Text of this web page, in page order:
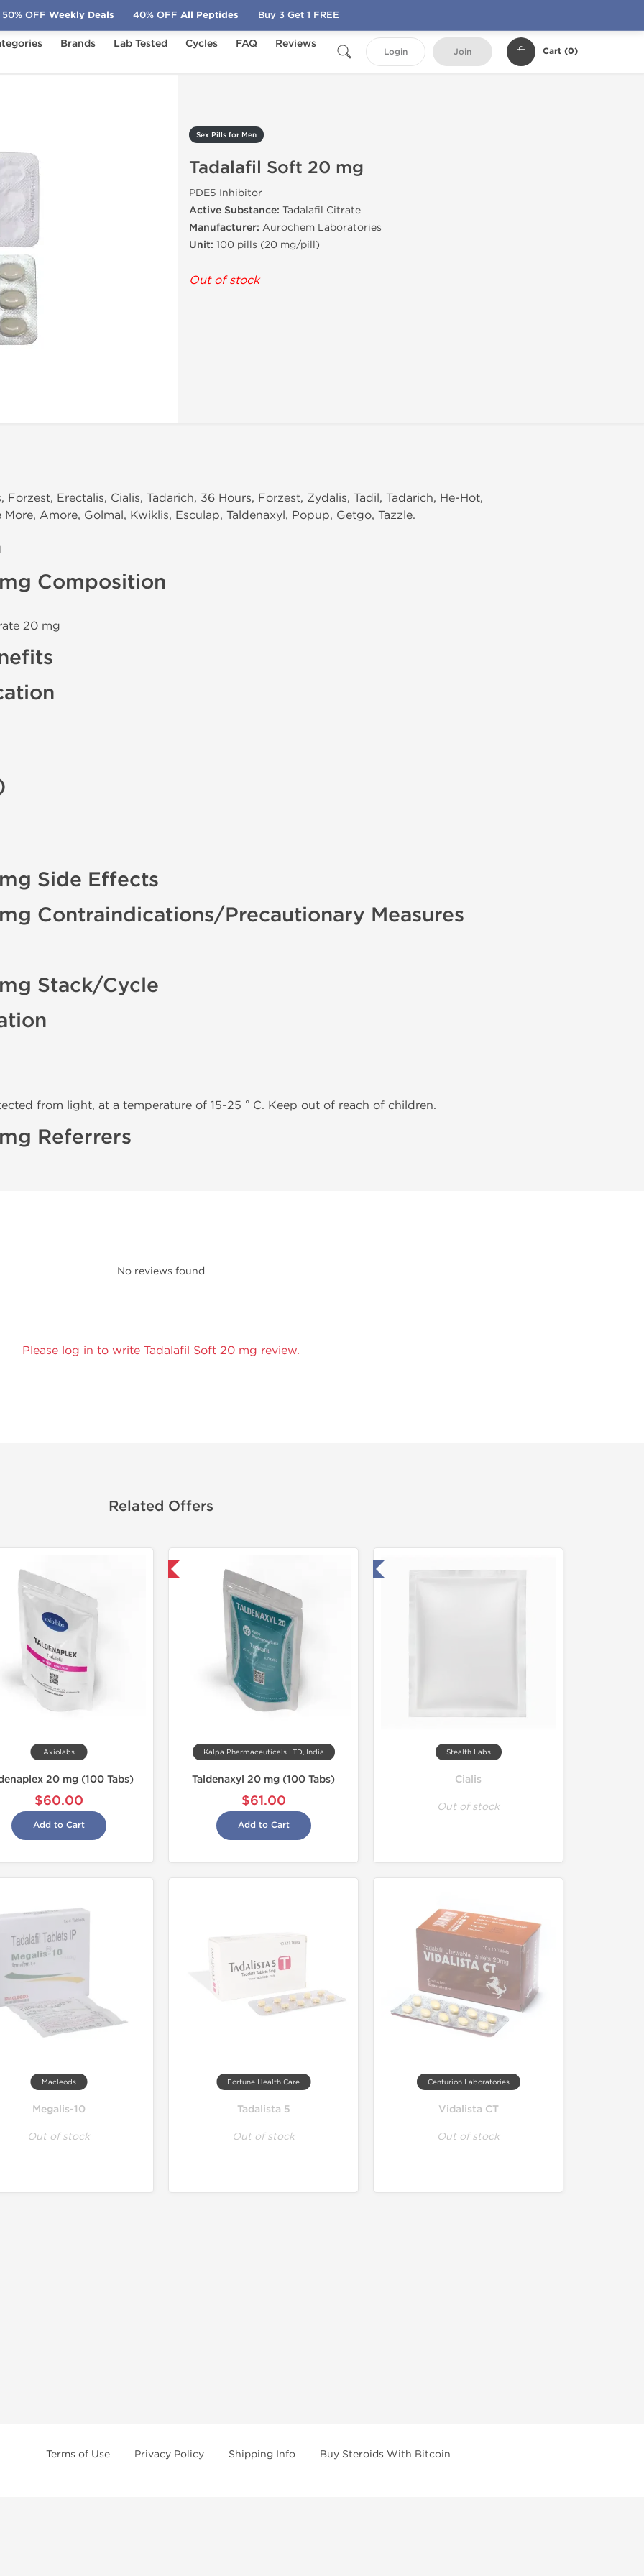
Brands Lab Tested Cycles FAQ
Reviews
Login Join Cart (0)
Sex Pills for Men
Tadalafil Soft 20 mg
PDE5 Inhibitor
Active Substance: Tadalafil Citrate
Manufacturer: Aurochem Laboratories
Unit: 100 pills (20 mg/pill)
Out of stock
Forzest, Erectalis, Cialis, Tadarich, 36 Hours, Forzest, Zydalis, Tadil, Tadarich, He-Hot,
Amore, Golmal, Kwiklis, Esculap, Taldenaxyl, Popup, Getgo, Tazzle.
Composition
20 mg
Side Effects
Contraindications/Precautionary Measures
Stack/Cycle
from light, at a temperature of 15-25 ° C. Keep out of reach of children.
Referrers
No reviews found
Please log in to write Tadalafil Soft 20 mg review.
Related Offers
Axiolabs
20 mg (100 Tabs)
$60.00
Add to Cart
Kalpa Pharmaceuticals LTD, India
Taldenaxyl 20 mg (100 Tabs)
$61.00
Add to Cart
Stealth Labs
Cialis
Out of stock
Macleods
Megalis-10
Out of stock
Fortune Health Care
Tadalista 5
Out of stock
Centurion Laboratories
Vidalista CT
Out of stock
Terms of Use Privacy Policy Shipping Info Buy Steroids With Bitcoin
50% OFF Weekly Deals 40% OFF All Peptides Buy 3 Get 1 FREE